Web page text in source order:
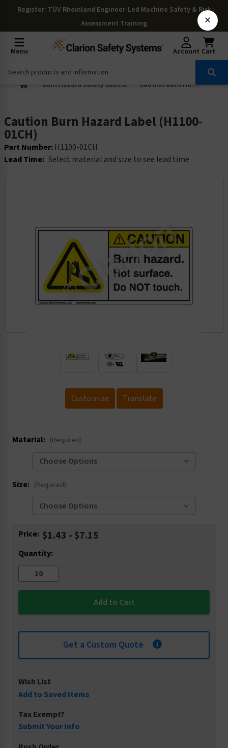
Register: TÜV Rheinland Engineer-Led Machine Safety & Risk
Assessment Training
Menu Account Cart
Burn Hazard Safety Labels Caution Burn Hazard Label (H1100-01CH)
Caution Burn Hazard Label (H1100-
01CH)
Part Number: H1100-01CH
Lead Time: Select material and size to see lead time
Customize Translate
Material: (Required)
Size: (Required)
Current
Price: $1.43 - $7.15
Quantity:
Get a Custom Quote
Wish List
Add to Saved Items
Tax Exempt?
Submit Your Info
×